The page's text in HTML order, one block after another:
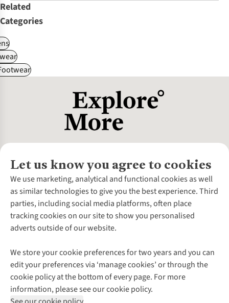
Related
Categories
Let us know you agree to cookies
We use marketing, analytical and functional cookies as well
as similar technologies to give you the best experience. Third
parties, including social media platforms, often place
tracking cookies on our site to show you personalised
adverts outside of our website.
We store your cookie preferences for two years and you can
edit your preferences via ‘manage cookies’ or through the
cookie policy at the bottom of every page. For more
information, please see our cookie policy.
About Us
About Cotswold Outdoor
Environmental Criteria
Careers
Our Outdoor Partners
Explore More
Gender Pay Gap
Modern Slavery Statement
Press Releases
Customer Services
Contact Us
Help Centre
Delivery
Payment
Returns & Exchanges
Corporate & Group Sales
Gift Cards & eVouchers
Find a Store
Home Delivery
Click & Collect
Follow us for more outside